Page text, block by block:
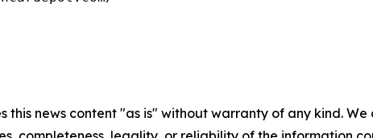
this news content "as is" without warranty of any kind.